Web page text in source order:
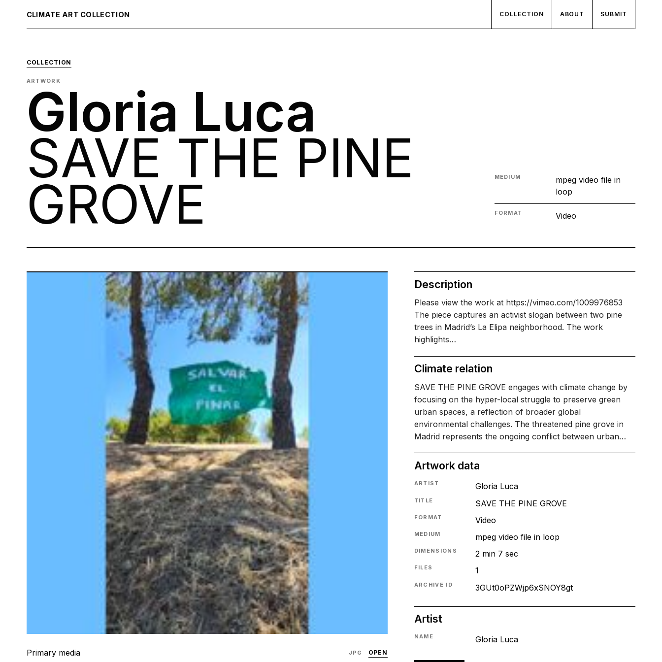
CLIMATE ART COLLECTION COLLECTION ABOUT SUBMIT
COLLECTION
ARTWORK
Gloria Luca
SAVE THE PINE
GROVE MEDIUM
mpeg video file in
loop
FORMAT Video
Primary media JPG OPEN
Description
Please view the work at https://vimeo.com/1009976853
The piece captures an activist slogan between two pine
trees in Madrid’s La Elipa neighborhood. The work
highlights…
Climate relation
SAVE THE PINE GROVE engages with climate change by
focusing on the hyper-local struggle to preserve green
urban spaces, a reflection of broader global
environmental challenges. The threatened pine grove in
Madrid represents the ongoing conflict between urban…
Artwork data
ARTIST Gloria Luca
TITLE SAVE THE PINE GROVE
FORMAT Video
MEDIUM mpeg video file in loop
DIMENSIONS 2 min 7 sec
FILES 1
ARCHIVE ID 3GUt0oPZWjp6xSNOY8gt
Artist
NAME Gloria Luca